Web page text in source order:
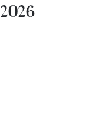
2026